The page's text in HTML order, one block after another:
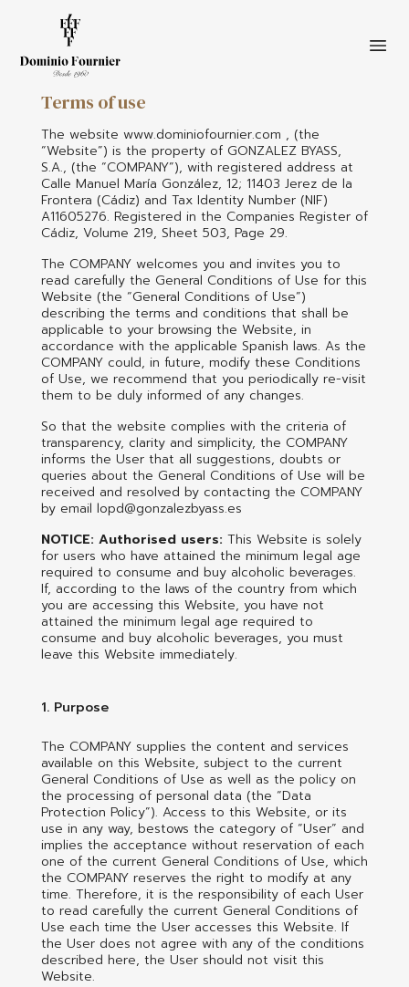
to
main
content
Terms of use
The website www.dominiofournier.com , (the
“Website”) is the property of GONZALEZ BYASS,
S.A., (the “COMPANY”), with registered address at
Calle Manuel María González, 12; 11403 Jerez de la
Frontera (Cádiz) and Tax Identity Number (NIF)
A11605276. Registered in the Companies Register of
Cádiz, Volume 219, Sheet 503, Page 29.
The COMPANY welcomes you and invites you to
read carefully the General Conditions of Use for this
Website (the “General Conditions of Use”)
describing the terms and conditions that shall be
applicable to your browsing the Website, in
accordance with the applicable Spanish laws. As the
COMPANY could, in future, modify these Conditions
of Use, we recommend that you periodically re-visit
them to be duly informed of any changes.
So that the website complies with the criteria of
transparency, clarity and simplicity, the COMPANY
informs the User that all suggestions, doubts or
queries about the General Conditions of Use will be
received and resolved by contacting the COMPANY
by email lopd@gonzalezbyass.es
NOTICE: Authorised users: This Website is solely
for users who have attained the minimum legal age
required to consume and buy alcoholic beverages.
If, according to the laws of the country from which
you are accessing this Website, you have not
attained the minimum legal age required to
consume and buy alcoholic beverages, you must
leave this Website immediately.
1. Purpose
The COMPANY supplies the content and services
available on this Website, subject to the current
General Conditions of Use as well as the policy on
the processing of personal data (the “Data
Protection Policy”). Access to this Website, or its
use in any way, bestows the category of “User” and
implies the acceptance without reservation of each
one of the current General Conditions of Use, which
the COMPANY reserves the right to modify at any
time. Therefore, it is the responsibility of each User
to read carefully the current General Conditions of
Use each time the User accesses this Website. If
the User does not agree with any of the conditions
described here, the User should not visit this
Website.